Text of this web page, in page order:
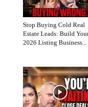
Stop Buying Cold Real
Estate Leads: Build
2026 Listing Business...